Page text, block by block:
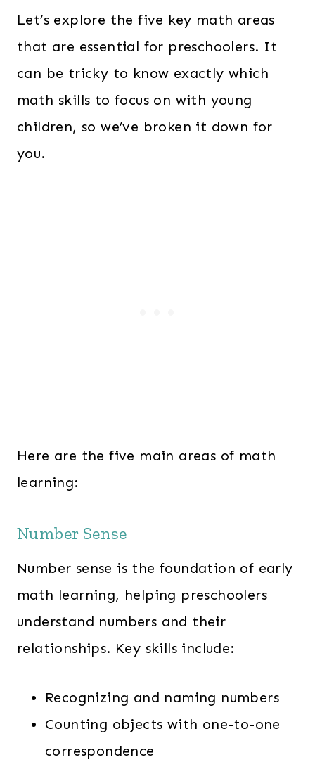
Let’s explore the five key math areas
that are essential for preschoolers. It
can be tricky to know exactly which
math skills to focus on with young
children, so we’ve broken it down for
you.
Here are the five main areas of math
learning:
Number Sense
Number sense is the foundation of early
math learning, helping preschoolers
understand numbers and their
relationships. Key skills include:
Recognizing and naming numbers
Counting objects with one-to-one
correspondence